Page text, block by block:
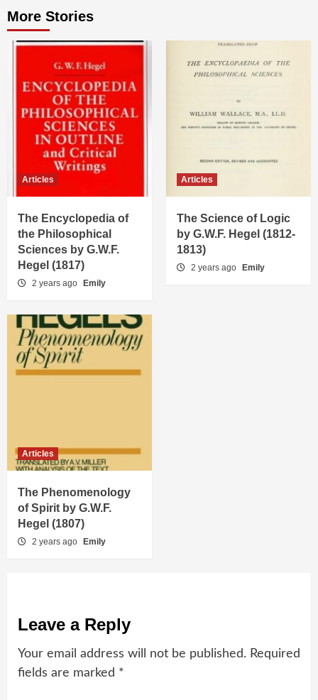
More Stories
Articles
The Encyclopedia of
the Philosophical
Sciences by G.W.F.
Hegel (1817)
2 years ago Emily
Articles
The Science of Logic
by G.W.F. Hegel (1812-
1813)
2 years ago Emily
Articles
The Phenomenology
of Spirit by G.W.F.
Hegel (1807)
2 years ago Emily
Leave a Reply
Your email address will not be published. Required
fields are marked *